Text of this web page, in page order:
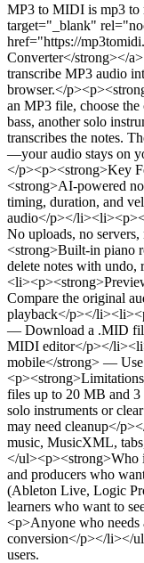
MP3 to MIDI is mp3 to
target="_blank"
href="https://
Converter</strong></
transcribe MP3 audio
browser.</
an MP3 file, choose
bass, another solo
transcribes the notes.
—your audio stays on
</p><p><strong>Key
<strong>AI-powered
timing, duration, and
audio</p></
No uploads, no
<strong>Built-in piano
delete notes with
Compare the original
playback</p></
— Download a .MID
MIDI editor</p></
mobile</strong> —
files up to 20 MB and
solo instruments or
may need cleanup</
music, MusicXML,
</ul><p><strong>Who
and producers who
(Ableton Live, Logic
learners who want to
<p>Anyone who
conversion</p></li></
users.